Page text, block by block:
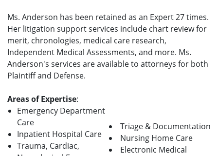
Ms. Anderson has been retained as an Expert 27 times.
Her litigation support services include chart review for
merit, chronologies, medical care research,
Independent Medical Assessments, and more. Ms.
Anderson's services are available to attorneys for both
Plaintiff and Defense.
Areas of Expertise:
Emergency Department
Care
Inpatient Hospital Care
Trauma, Cardiac,
Triage & Documentation
Nursing Home Care
Electronic Medical